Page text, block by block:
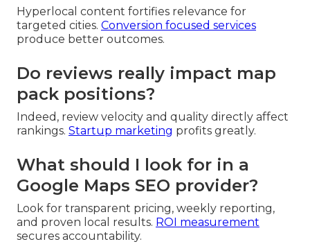
Hyperlocal content fortifies relevance for
targeted cities. Conversion focused services
produce better outcomes.
Do reviews really impact map
pack positions?
Indeed, review velocity and quality directly affect
rankings. Startup marketing profits greatly.
What should I look for in a
Google Maps SEO provider?
Look for transparent pricing, weekly reporting,
and proven local results. ROI measurement
secures accountability.